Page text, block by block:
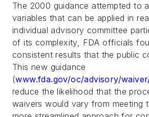
The 2000 guidance attempted to
variables that can be applied in
individual advisory committee
of its complexity, FDA officials
consistent results that the public
This new guidance
(www.fda.gov/oc/advisory/
reduce the likelihood that the
waivers would vary from meeting